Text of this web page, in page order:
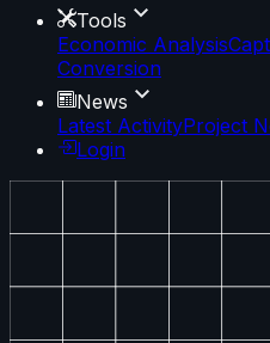
Tools
Economic Analysis
Conversion
News
Latest ActivityProject
Login